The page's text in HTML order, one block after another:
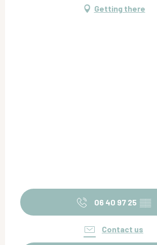
Getting there
06 40 97 25 ▒▒
Contact us